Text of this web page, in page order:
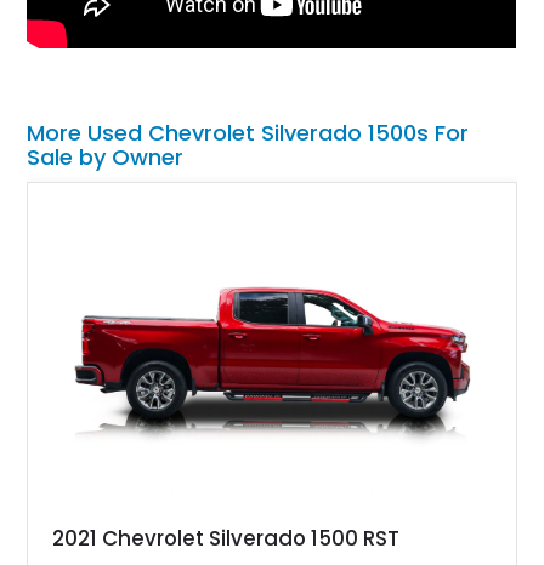
More Used Chevrolet Silverado 1500s For
Sale by Owner
2021 Chevrolet Silverado 1500 RST